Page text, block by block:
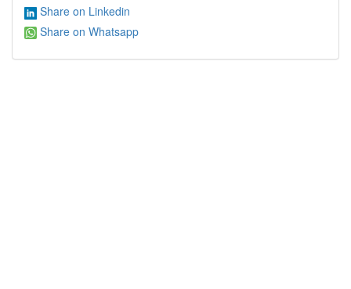
Share on Linkedin
Share on Whatsapp